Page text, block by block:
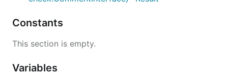
Constants
This section is empty.
Variables